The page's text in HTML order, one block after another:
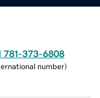
781-373-6808
number)